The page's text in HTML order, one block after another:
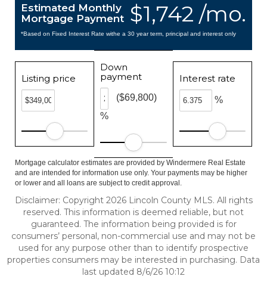
$1,742 /mo.
Estimated Monthly
Mortgage Payment
*Based on Fixed Interest Rate withe a 30 year term, principal and interest only
Listing price
Down
payment
%
($69,800)
Interest rate
%
Mortgage calculator estimates are provided by Windermere Real Estate
and are intended for information use only. Your payments may be higher
or lower and all loans are subject to credit approval.
Disclaimer: Copyright 2026 Lincoln County MLS. All rights
reserved. This information is deemed reliable, but not
guaranteed. The information being provided is for
consumers’ personal, non-commercial use and may not be
used for any purpose other than to identify prospective
properties consumers may be interested in purchasing. Data
last updated 8/6/26 10:12